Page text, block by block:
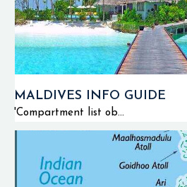
MALDIVES INFO GUIDE
'Compartment list ob...